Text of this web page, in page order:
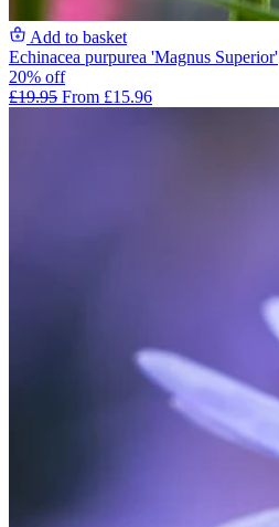
Add to basket
Echinacea purpurea 'Magnus Superior'
20% off
£19.95 From £15.96